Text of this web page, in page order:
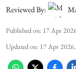
Reviewed By:
Published on: 17 Apr
Updated on: 17 Apr